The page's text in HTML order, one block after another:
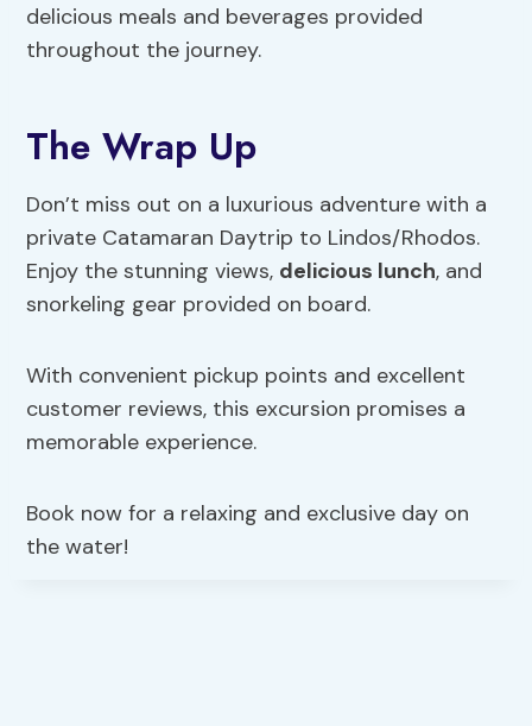
delicious meals and beverages provided
throughout the journey.
The Wrap Up
Don’t miss out on a luxurious adventure with a
private Catamaran Daytrip to Lindos/Rhodos.
Enjoy the stunning views, delicious lunch, and
snorkeling gear provided on board.
With convenient pickup points and excellent
customer reviews, this excursion promises a
memorable experience.
Book now for a relaxing and exclusive day on
the water!